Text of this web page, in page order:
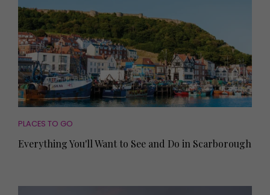
PLACES TO GO
Everything You'll Want to See and Do in Scarborough